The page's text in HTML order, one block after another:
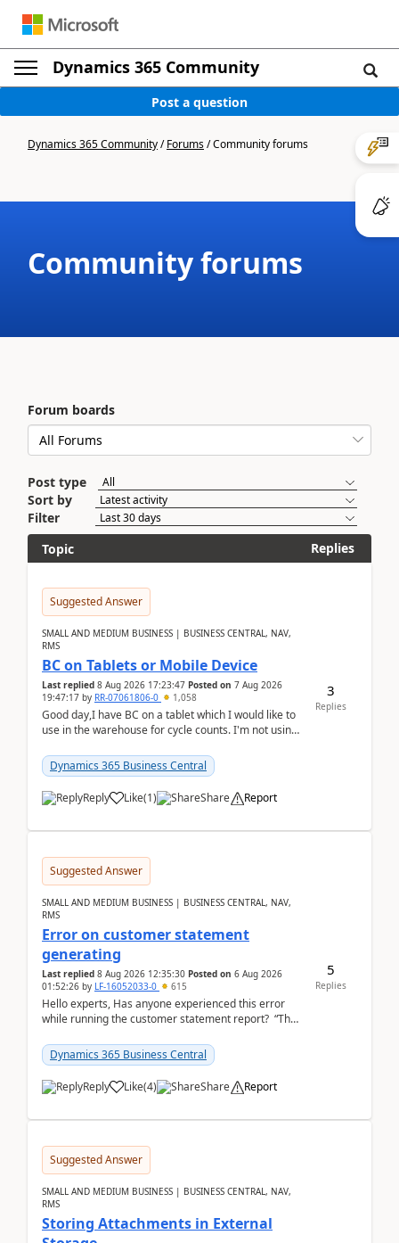
Dynamics 365 Community
Post a question
Dynamics 365 Community/Forums/Community forums
Community forums
Forum boards
Post type
Sort by
Filter
Topic
Replies
Suggested Answer
SMALL AND MEDIUM BUSINESS | BUSINESS CENTRAL, NAV,
RMS
BC on Tablets or Mobile Device
Last replied 8 Aug 2026 17:23:47 Posted on 7 Aug 2026
19:47:17 by RR-07061806-0 1,058
Good day,I have BC on a tablet which I would like to
use in the warehouse for cycle counts. I'm not using
Dynamics 365 Business Central
Reply Like(1) Share Report
3
Replies
Suggested Answer
SMALL AND MEDIUM BUSINESS | BUSINESS CENTRAL, NAV,
RMS
Error on customer statement
generating
Last replied 8 Aug 2026 12:35:30 Posted on 6 Aug 2026
01:52:26 by LF-16052033-0 615
Hello experts, Has anyone experienced this error
while running the customer statement report? “The
Dynamics 365 Business Central
Reply Like(4) Share Report
5
Replies
Suggested Answer
SMALL AND MEDIUM BUSINESS | BUSINESS CENTRAL, NAV,
RMS
Storing Attachments in External